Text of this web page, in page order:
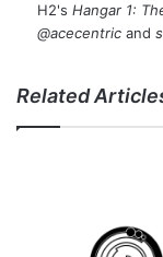
H2's Hangar 1:
@acecentricand
Related